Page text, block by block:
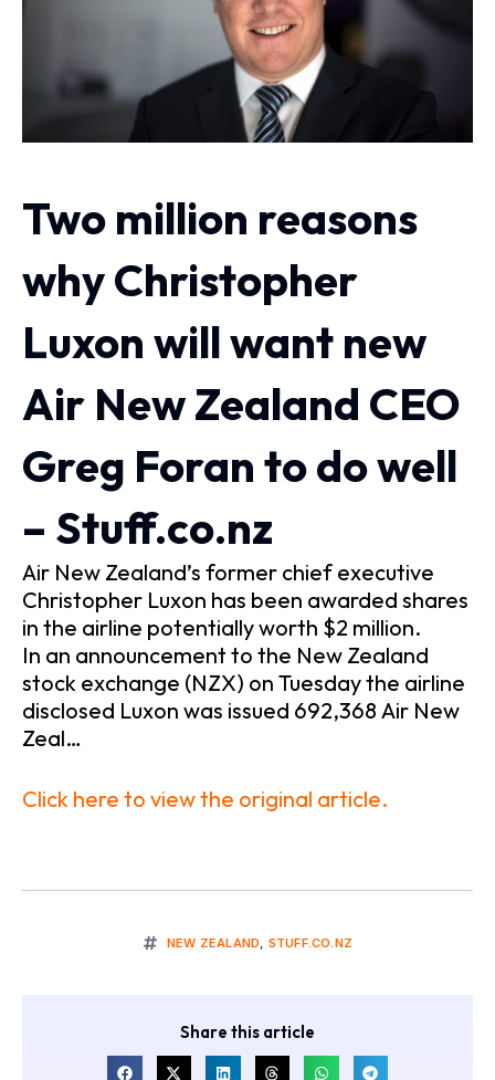
Two million reasons
why Christopher
Luxon will want new
Air New Zealand CEO
Greg Foran to do well
– Stuff.co.nz
Air New Zealand’s former chief executive
Christopher Luxon has been awarded shares
in the airline potentially worth $2 million.
In an announcement to the New Zealand
stock exchange (NZX) on Tuesday the airline
disclosed Luxon was issued 692,368 Air New
Zeal…
Click here to view the original article.
NEW ZEALAND, STUFF.CO.NZ
Share this article